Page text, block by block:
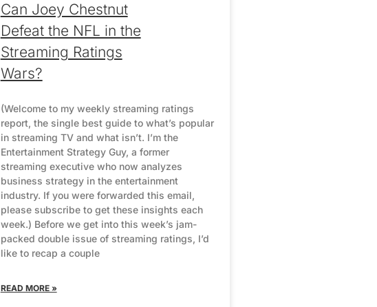
Can Joey Chestnut
Defeat the NFL in the
Streaming Ratings
Wars?
(Welcome to my weekly streaming ratings
report, the single best guide to what’s popular
in streaming TV and what isn’t. I’m the
Entertainment Strategy Guy, a former
streaming executive who now analyzes
business strategy in the entertainment
industry. If you were forwarded this email,
please subscribe to get these insights each
week.) Before we get into this week’s jam-
packed double issue of streaming ratings, I’d
like to recap a couple
READ MORE »